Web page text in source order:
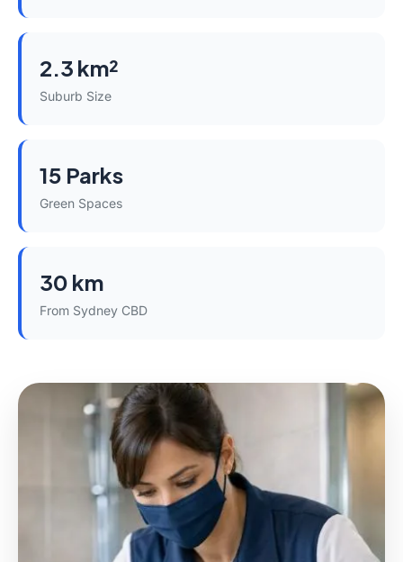
2.3 km²
Suburb Size
15 Parks
Green Spaces
30 km
From Sydney CBD